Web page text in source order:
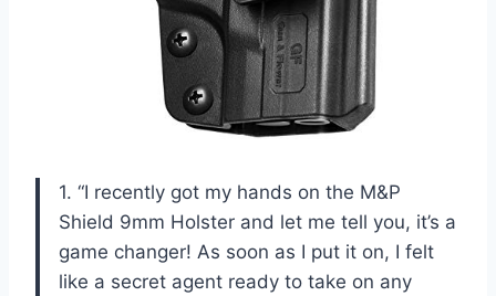
1. “I recently got my hands on the M&P
Shield 9mm Holster and let me tell you, it’s a
game changer! As soon as I put it on, I felt
like a secret agent ready to take on any